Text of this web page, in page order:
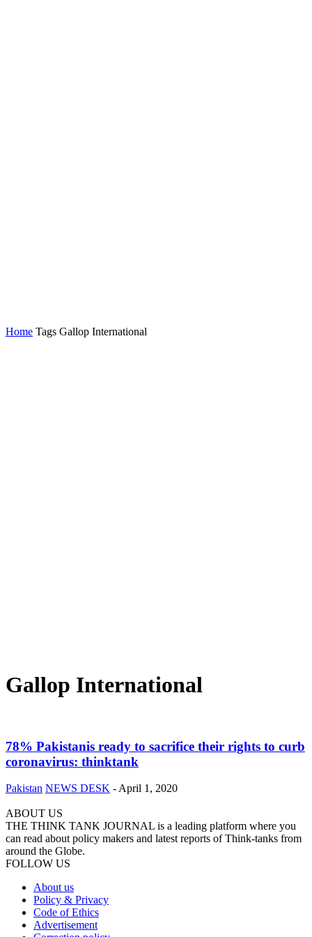
Home Tags Gallop International
Gallop International
78% Pakistanis ready to sacrifice their rights to curb
coronavirus: thinktank
Pakistan NEWS DESK - April 1, 2020
ABOUT US
THE THINK TANK JOURNAL is a leading platform where you
can read about policy makers and latest reports of Think-tanks from
around the Globe.
FOLLOW US
About us
Policy & Privacy
Code of Ethics
Advertisement